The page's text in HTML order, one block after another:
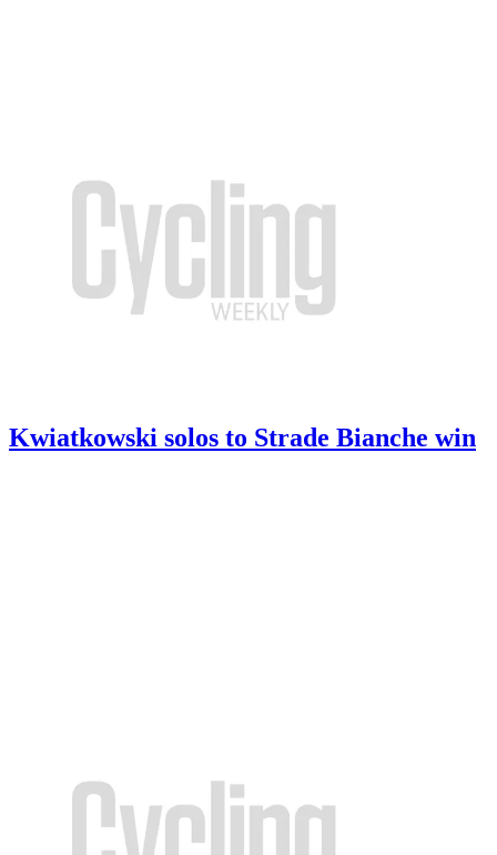
Kwiatkowski solos to Strade Bianche win